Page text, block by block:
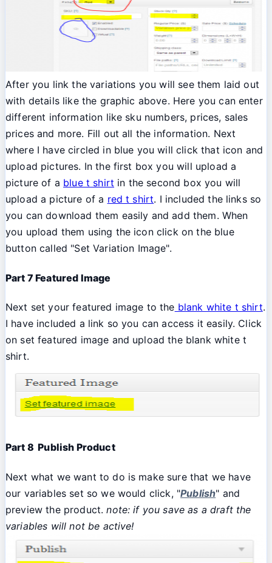
After you link the variations you will see them laid out
with details like the graphic above. Here you can enter
different information like sku numbers, prices, sales
prices and more. Fill out all the information. Next
where I have circled in blue you will click that icon and
upload pictures. In the first box you will upload a
picture of a blue t shirt in the second box you will
upload a picture of a red t shirt. I included the links so
you can download them easily and add them. When
you upload them using the icon click on the blue
button called "Set Variation Image".
Part 7 Featured Image
Next set your featured image to the blank white t shirt.
I have included a link so you can access it easily. Click
on set featured image and upload the blank white t
shirt.
Part 8 Publish Product
Next what we want to do is make sure that we have
our variables set so we would click, "Publish" and
preview the product.note: if you save as a draft the
variables will not be active!